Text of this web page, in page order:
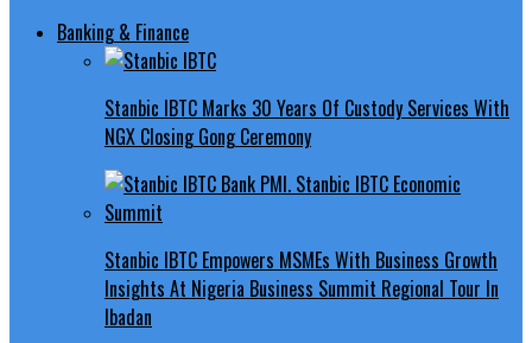
Banking & Finance
Stanbic IBTC Marks 30 Years Of Custody Services With
NGX Closing Gong Ceremony
Stanbic IBTC Empowers MSMEs With Business Growth
Insights At Nigeria Business Summit Regional Tour In
Ibadan